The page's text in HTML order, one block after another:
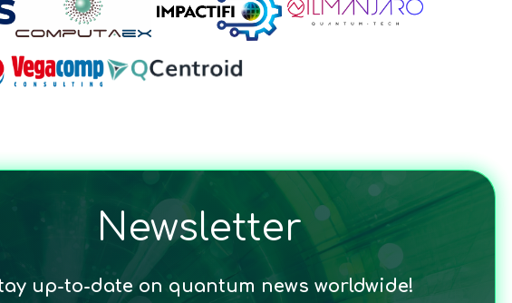
Newsletter
up-to-date on quantum news worldwide!